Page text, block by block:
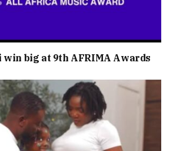
win big at 9th AFRIMA Awards